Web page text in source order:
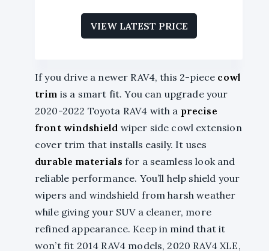
VIEW LATEST PRICE
If you drive a newer RAV4, this 2-piece cowl
trim is a smart fit. You can upgrade your
2020-2022 Toyota RAV4 with a precise
front windshield wiper side cowl extension
cover trim that installs easily. It uses
durable materials for a seamless look and
reliable performance. You’ll help shield your
wipers and windshield from harsh weather
while giving your SUV a cleaner, more
refined appearance. Keep in mind that it
won’t fit 2014 RAV4 models, 2020 RAV4 XLE,